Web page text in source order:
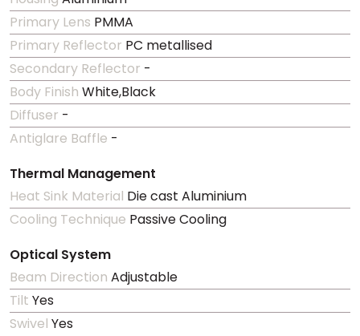
Primary Lens PMMA
Primary Reflector PC metallised
Secondary Reflector -
Body Finish White,Black
Diffuser -
Antiglare Baffle -
Thermal Management
Heat Sink Material Die cast Aluminium
Cooling Technique Passive Cooling
Optical System
Beam Direction Adjustable
Tilt Yes
Swivel Yes